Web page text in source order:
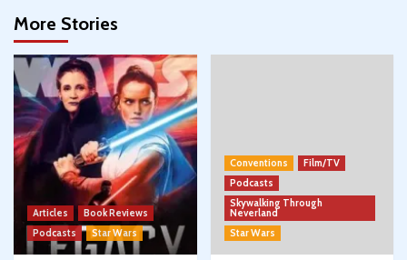
More Stories
Articles
Book Reviews
Podcasts
Star Wars
Conventions
Film/TV
Podcasts
Skywalking Through
Neverland
Star Wars